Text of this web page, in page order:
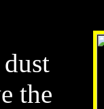
the